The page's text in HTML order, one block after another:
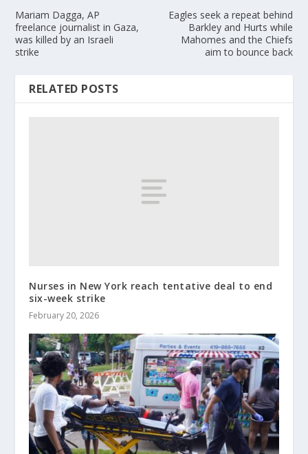
Mariam Dagga, AP
freelance journalist in Gaza,
was killed by an Israeli
strike
Eagles seek a repeat behind
Barkley and Hurts while
Mahomes and the Chiefs
aim to bounce back
RELATED POSTS
Nurses in New York reach tentative deal to end
six-week strike
February 20, 2026